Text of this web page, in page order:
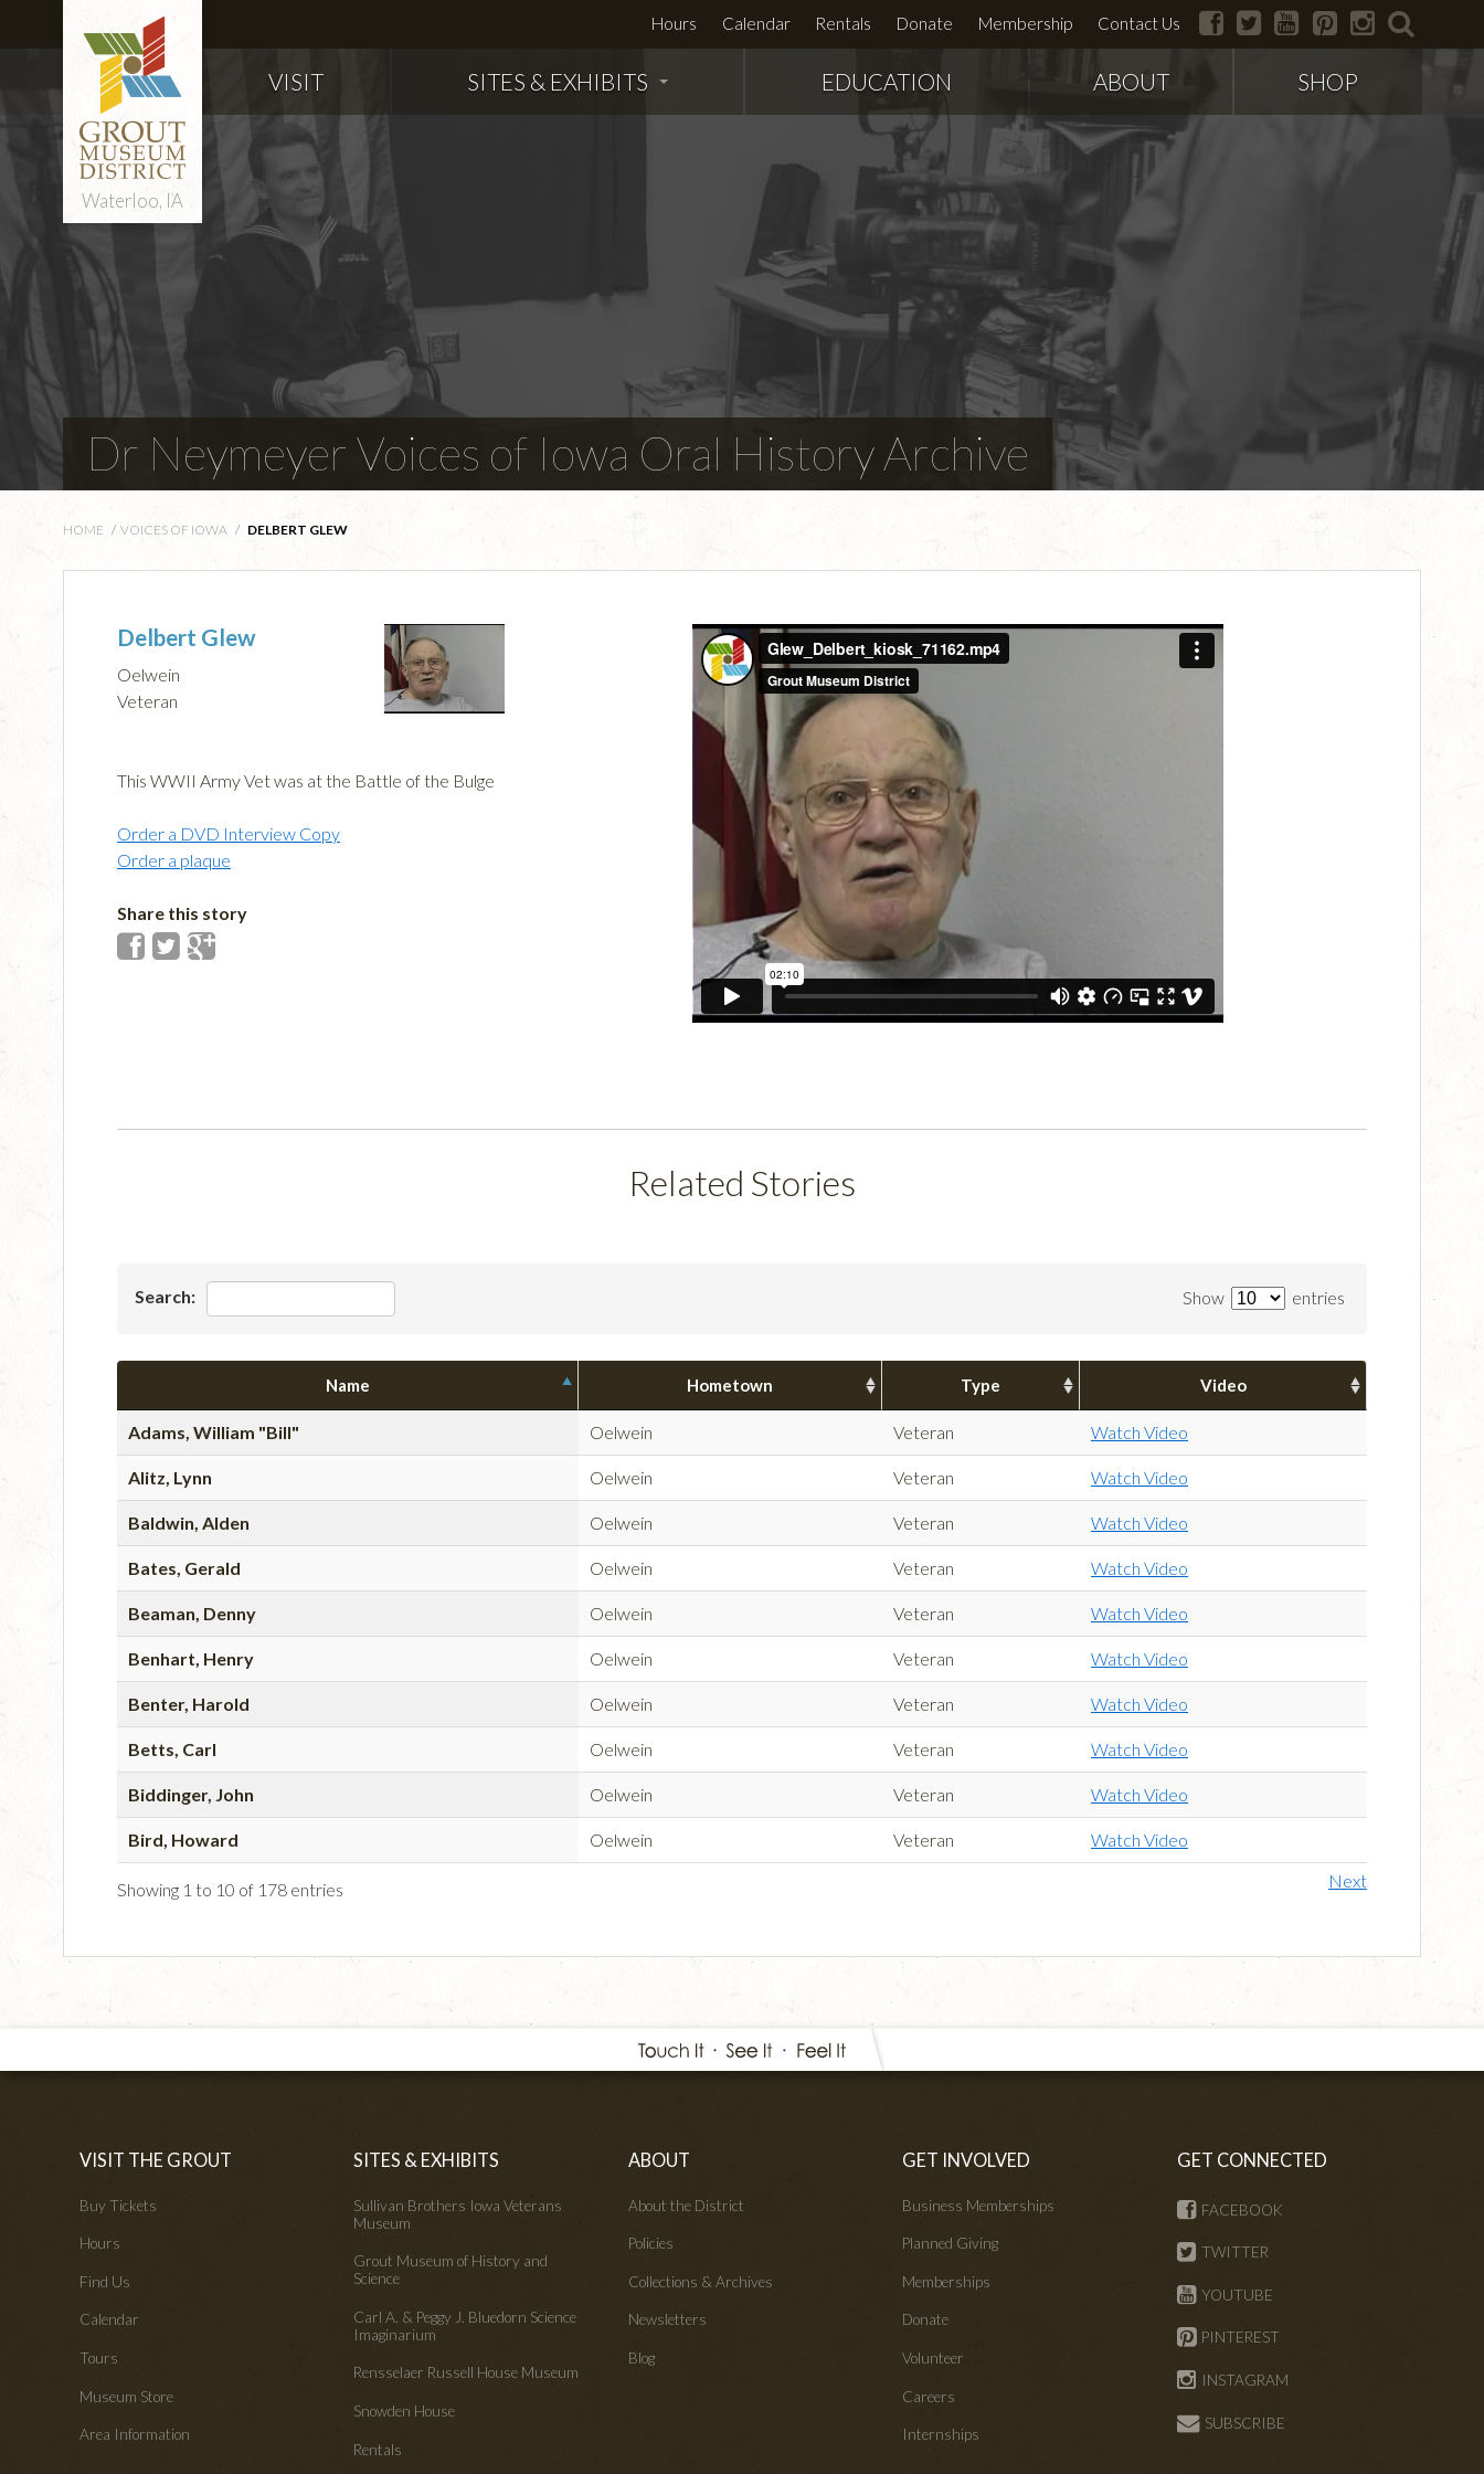
Waterloo, IA
Hours Calendar Rentals Donate Membership Contact Us facebook
twitter youtubepinterestinstagram
VISIT SITES & EXHIBITS EDUCATION ABOUT SHOP
Dr Neymeyer Voices of Iowa Oral History Archive
HOME / VOICES OF IOWA / DELBERT GLEW
Delbert Glew
Oelwein
Veteran
This WWII Army Vet was at the Battle of the Bulge
Order a DVD Interview Copy
Order a plaque
Share this story
Related Stories
Show entries
Search:
Name Hometown Type Video
Adams, William "Bill" Oelwein Veteran Watch Video
Alitz, Lynn Oelwein Veteran Watch Video
Baldwin, Alden Oelwein Veteran Watch Video
Bates, Gerald Oelwein Veteran Watch Video
Beaman, Denny Oelwein Veteran Watch Video
Benhart, Henry Oelwein Veteran Watch Video
Benter, Harold Oelwein Veteran Watch Video
Betts, Carl Oelwein Veteran Watch Video
Biddinger, John Oelwein Veteran Watch Video
Bird, Howard Oelwein Veteran Watch Video
Showing 1 to 10 of 178 entries Next
VISIT THE GROUT
Buy Tickets
Hours
Find Us
Calendar
Tours
Museum Store
Area Information
SITES & EXHIBITS
Sullivan Brothers Iowa Veterans
Museum
Grout Museum of History and
Science
Carl A. & Peggy J. Bluedorn Science
Imaginarium
Rensselaer Russell House Museum
Snowden House
Rentals
ABOUT
About the District
Policies
Collections & Archives
Newsletters
Blog
GET INVOLVED
Business Memberships
Planned Giving
Memberships
Donate
Volunteer
Careers
Internships
GET CONNECTED
FACEBOOK
TWITTER
YOUTUBE
PINTEREST
INSTAGRAM
SUBSCRIBE